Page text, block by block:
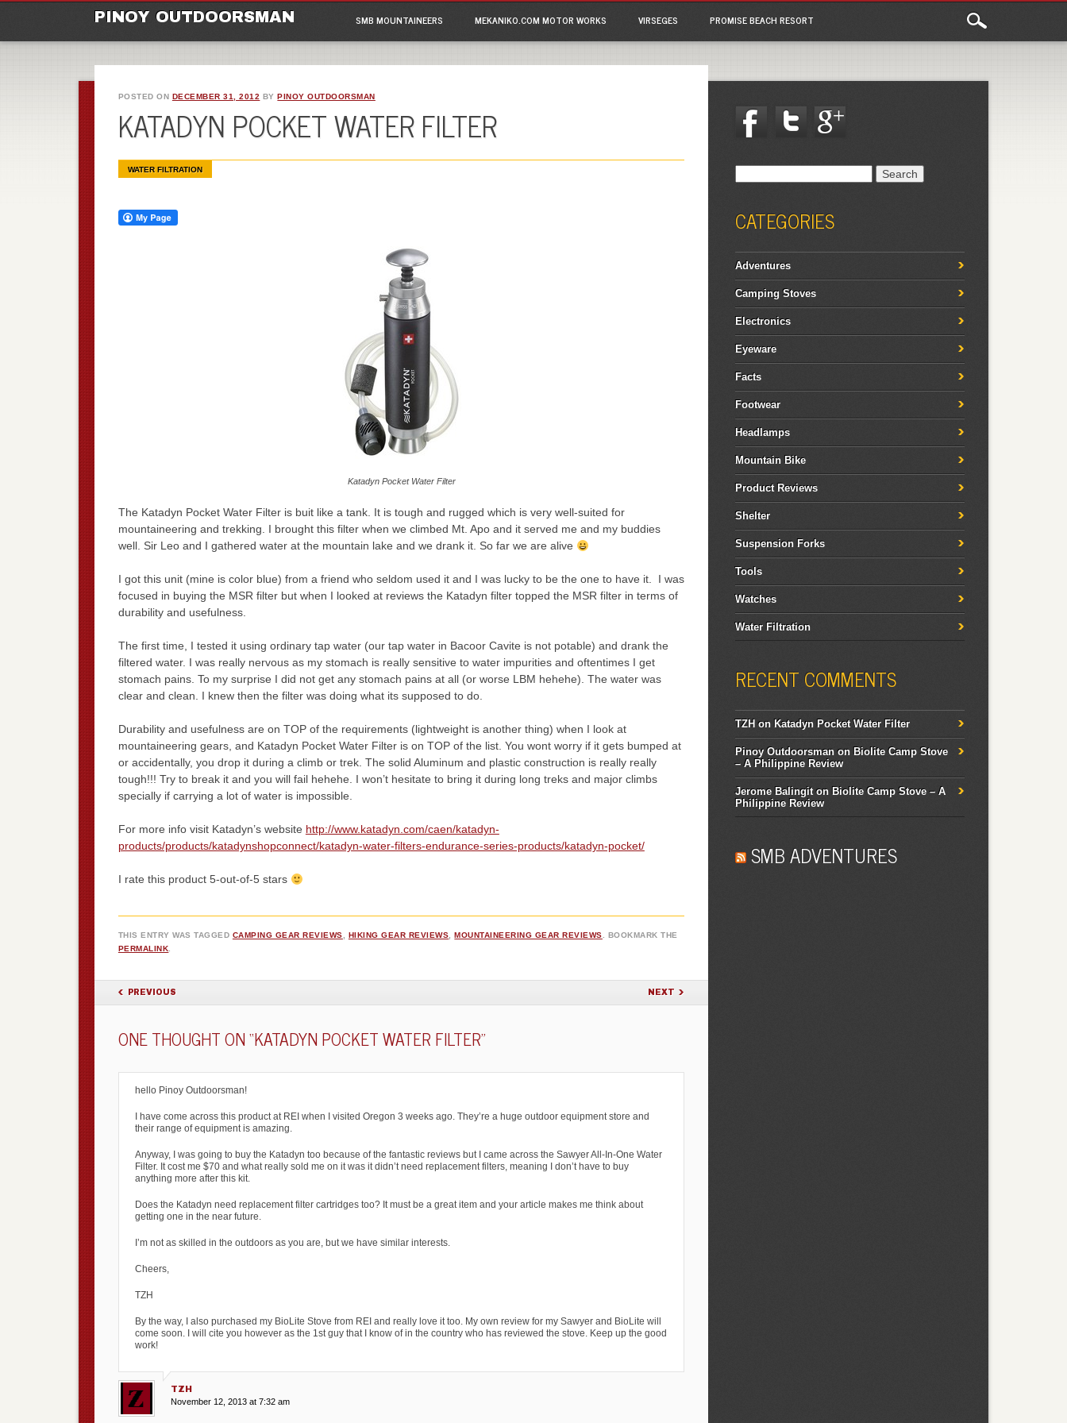
PINOY OUTDOORSMAN Main menu
content
SMB MOUNTAINEERS MEKANIKO.COM MOTOR WORKS VIRSEGES PROMISE BEACH RESORT
POSTED ON DECEMBER 31, 2012 BYPINOY OUTDOORSMAN
KATADYN POCKET WATER FILTER
WATER FILTRATION
Katadyn Pocket Water Filter
The Katadyn Pocket Water Filter is buit like a tank. It is tough and rugged which is very well-suited for
mountaineering and trekking. I brought this filter when we climbed Mt. Apo and it served me and my buddies
well. Sir Leo and I gathered water at the mountain lake and we drank it. So far we are alive
I got this unit (mine is color blue) from a friend who seldom used it and I was lucky to be the one to have it. I was
focused in buying the MSR filter but when I looked at reviews the Katadyn filter topped the MSR filter in terms of
durability and usefulness.
The first time, I tested it using ordinary tap water (our tap water in Bacoor Cavite is not potable) and drank the
filtered water. I was really nervous as my stomach is really sensitive to water impurities and oftentimes I get
stomach pains. To my surprise I did not get any stomach pains at all (or worse LBM hehehe). The water was
clear and clean. I knew then the filter was doing what its supposed to do.
Durability and usefulness are on TOP of the requirements (lightweight is another thing) when I look at
mountaineering gears, and Katadyn Pocket Water Filter is on TOP of the list. You wont worry if it gets bumped at
or accidentally, you drop it during a climb or trek. The solid Aluminum and plastic construction is really really
tough!!! Try to break it and you will fail hehehe. I won’t hesitate to bring it during long treks and major climbs
specially if carrying a lot of water is impossible.
For more info visit Katadyn’s website http://www.katadyn.com/caen/katadyn-
products/products/katadynshopconnect/katadyn-water-filters-endurance-series-products/katadyn-pocket/
I rate this product 5-out-of-5 stars
THIS ENTRY WAS TAGGED CAMPING GEAR REVIEWS, HIKING GEAR REVIEWS,MOUNTAINEERING GEAR REVIEWS. BOOKMARK THE
PERMALINK.
POST NAVIGATION
PREVIOUS NEXT
ONE THOUGHT ON “KATADYN POCKET WATER FILTER”
hello Pinoy Outdoorsman!
I have come across this product at REI when I visited Oregon 3 weeks ago. They’re a huge outdoor equipment store and
their range of equipment is amazing.
Anyway, I was going to buy the Katadyn too because of the fantastic reviews but I came across the Sawyer All-In-One Water
Filter. It cost me $70 and what really sold me on it was it didn’t need replacement filters, meaning I don’t have to buy
anything more after this kit.
Does the Katadyn need replacement filter cartridges too? It must be a great item and your article makes me think about
getting one in the near future.
I’m not as skilled in the outdoors as you are, but we have similar interests.
Cheers,
TZH
By the way, I also purchased my BioLite Stove from REI and really love it too. My own review for my Sawyer and BioLite will
come soon. I will cite you however as the 1st guy that I know of in the country who has reviewed the stove. Keep up the good
work!
TZH
November 12, 2013 at 7:32 am
CATEGORIES
Adventures
Camping Stoves
Electronics
Eyeware
Facts
Footwear
Headlamps
Mountain Bike
Product Reviews
Shelter
Suspension Forks
Tools
Watches
Water Filtration
RECENT COMMENTS
TZH onKatadyn Pocket Water Filter
Pinoy Outdoorsman onBiolite Camp Stove
– A Philippine Review
Jerome BalingitonBiolite Camp Stove – A
Philippine Review
SMB ADVENTURES